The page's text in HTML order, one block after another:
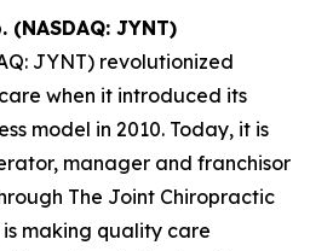
JYNT)
JYNT) revolutionized
when it introduced its
model in 2010. Today, it is
manager and franchisor
The Joint Chiropractic
making quality care